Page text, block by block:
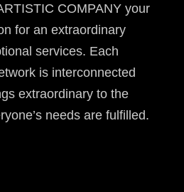
COMPANY your
for an extraordinary
services. Each
is interconnected
extraordinary to the
needs are fulfilled.